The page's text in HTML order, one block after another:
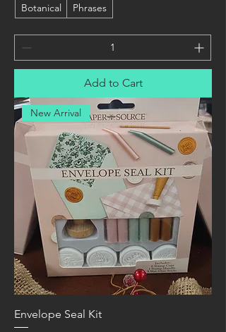
Botanical Phrases
Add to Cart
New Arrival
Envelope Seal Kit